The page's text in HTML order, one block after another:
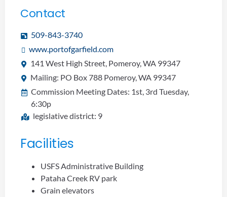
Contact
509-843-3740
www.portofgarfield.com
141 West High Street, Pomeroy, WA 99347
Mailing: PO Box 788 Pomeroy, WA 99347
Commission Meeting Dates: 1st, 3rd Tuesday,
6:30p
legislative district: 9
Facilities
USFS Administrative Building
Pataha Creek RV park
Grain elevators